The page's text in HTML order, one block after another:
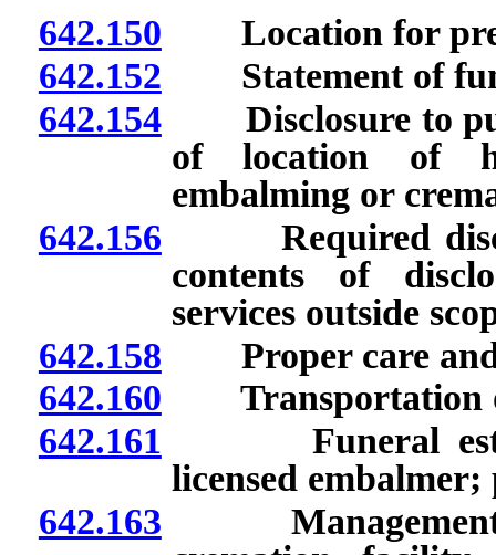
642.150 Location for
642.152 Statement of
642.154Disclosure to
of location of
embalming or
642.156 Required
contents of
services outside
642.158 Proper care and
642.160 Transportation of
642.161 Funeral
licensed embalmer;
642.163 Management